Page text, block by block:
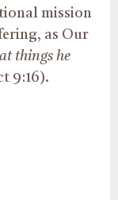
mission
as Our
things he
9:16).